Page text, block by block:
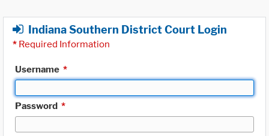
Indiana Southern District Court Login
* Required Information
Username *
Password *